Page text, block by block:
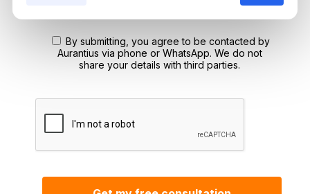
By submitting, you agree to be contacted by
Aurantius via phone or WhatsApp. We do not
share your details with third parties.